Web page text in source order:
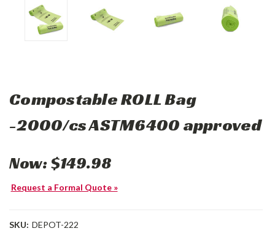
Compostable ROLL Bag
-2000/cs ASTM6400 approved
Now:$149.98
Request a Formal Quote »
SKU: DEPOT-222